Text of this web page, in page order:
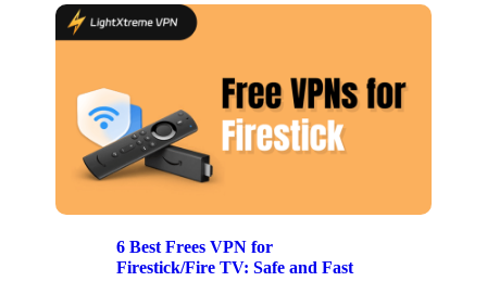
6 Best Frees VPN for
Firestick/Fire TV: Safe and Fast